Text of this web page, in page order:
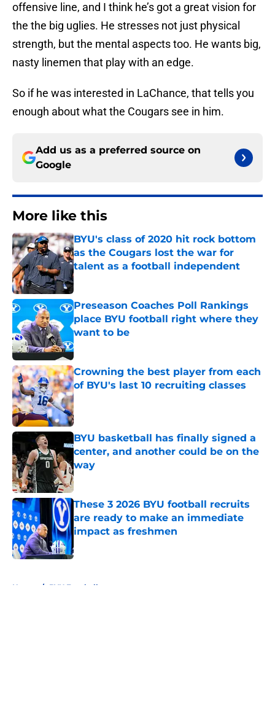
offensive line, and I think he’s got a great vision for
the the big uglies. He stresses not just physical
strength, but the mental aspects too. He wants big,
nasty linemen that play with an edge.
So if he was interested in LaChance, that tells you
enough about what the Cougars see in him.
Add us as a preferred source on
Google
More like this
BYU's class of 2020 hit rock bottom
as the Cougars lost the war for
talent as a football independent
Published by on Invalid Date
Preseason Coaches Poll Rankings
place BYU football right where they
want to be
Published by on Invalid Date
Crowning the best player from each
of BYU's last 10 recruiting classes
Published by on Invalid Date
BYU basketball has finally signed a
center, and another could be on the
way
Published by on Invalid Date
These 3 2026 BYU football recruits
are ready to make an immediate
impact as freshmen
Home / BYU Football